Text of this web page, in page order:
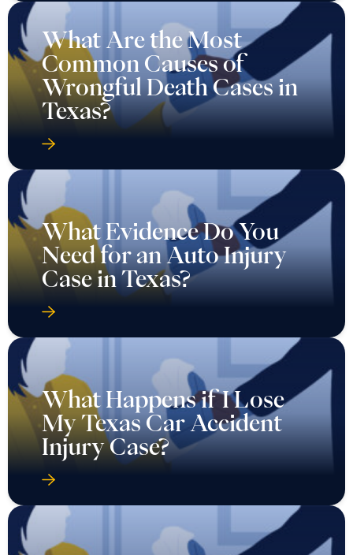
What Are the Most
Common Causes of
Wrongful Death Cases in
Texas?
What Evidence Do You
Need for an Auto Injury
Case in Texas?
What Happens if I Lose
My Texas Car Accident
Injury Case?